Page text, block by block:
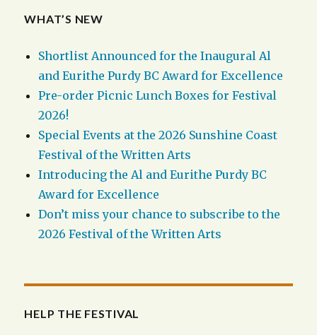
WHAT’S NEW
Shortlist Announced for the Inaugural Al
and Eurithe Purdy BC Award for Excellence
Pre-order Picnic Lunch Boxes for Festival
2026!
Special Events at the 2026 Sunshine Coast
Festival of the Written Arts
Introducing the Al and Eurithe Purdy BC
Award for Excellence
Don’t miss your chance to subscribe to the
2026 Festival of the Written Arts
HELP THE FESTIVAL